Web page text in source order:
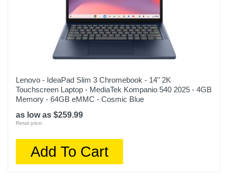
Lenovo - IdeaPad Slim 3 Chromebook - 14" 2K
Touchscreen Laptop - MediaTek Kompanio 540 2025 - 4GB
Memory - 64GB eMMC - Cosmic Blue
as low as $259.99
Retail price:
Add To Cart